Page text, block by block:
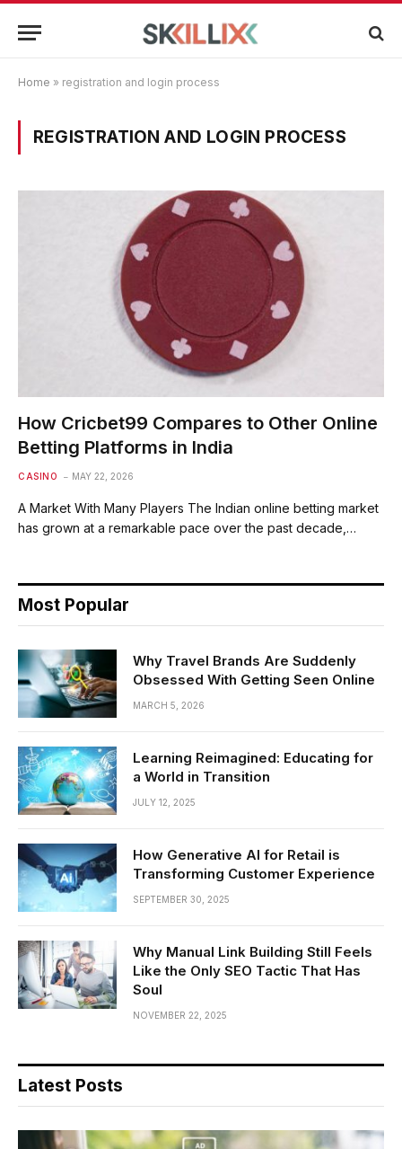
Home » registration and login process
REGISTRATION AND LOGIN PROCESS
How Cricbet99 Compares to Other Online
Betting Platforms in India
CASINO MAY 22, 2026
A Market With Many Players The Indian online betting market
has grown at a remarkable pace over the past decade,…
Most Popular
Why Travel Brands Are Suddenly
Obsessed With Getting Seen Online
MARCH 5, 2026
Learning Reimagined: Educating for
a World in Transition
JULY 12, 2025
How Generative AI for Retail is
Transforming Customer Experience
SEPTEMBER 30, 2025
Why Manual Link Building Still Feels
Like the Only SEO Tactic That Has
Soul
NOVEMBER 22, 2025
Latest Posts